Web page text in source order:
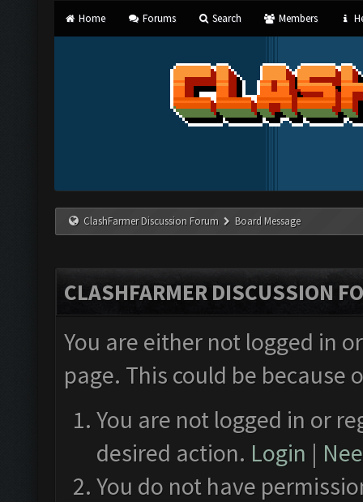
Home Forums Search Members
ClashFarmer Discussion Forum Board Message
CLASHFARMER DISCUSSION
You are either not logged in
page. This could be
You are not logged in or
desired action. Login |
You do not have